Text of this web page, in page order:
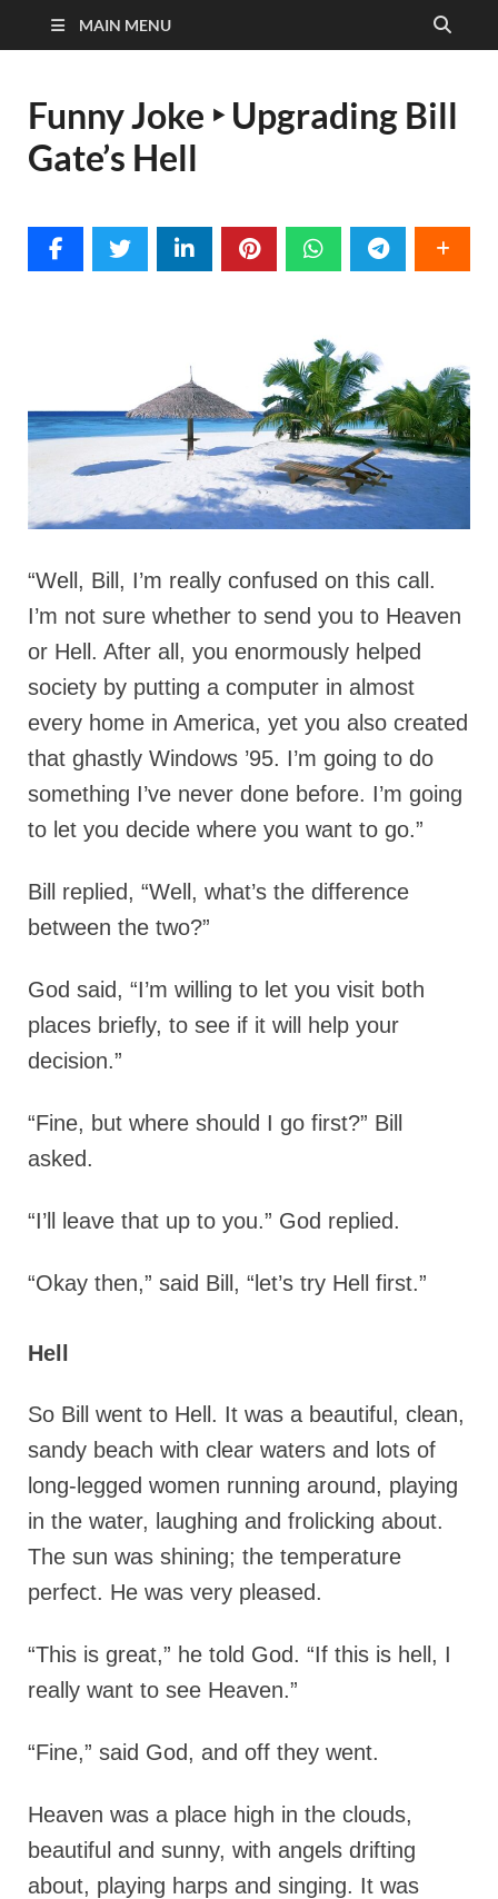
MAIN MENU
Funny Joke ‣ Upgrading Bill
Gate’s Hell
“Well, Bill, I’m really confused on this call.
I’m not sure whether to send you to Heaven
or Hell. After all, you enormously helped
society by putting a computer in almost
every home in America, yet you also created
that ghastly Windows ’95. I’m going to do
something I’ve never done before. I’m going
to let you decide where you want to go.”
Bill replied, “Well, what’s the difference
between the two?”
God said, “I’m willing to let you visit both
places briefly, to see if it will help your
decision.”
“Fine, but where should I go first?” Bill
asked.
“I’ll leave that up to you.” God replied.
“Okay then,” said Bill, “let’s try Hell first.”
Hell
So Bill went to Hell. It was a beautiful, clean,
sandy beach with clear waters and lots of
long-legged women running around, playing
in the water, laughing and frolicking about.
The sun was shining; the temperature
perfect. He was very pleased.
“This is great,” he told God. “If this is hell, I
really want to see Heaven.”
“Fine,” said God, and off they went.
Heaven was a place high in the clouds,
beautiful and sunny, with angels drifting
about, playing harps and singing. It was